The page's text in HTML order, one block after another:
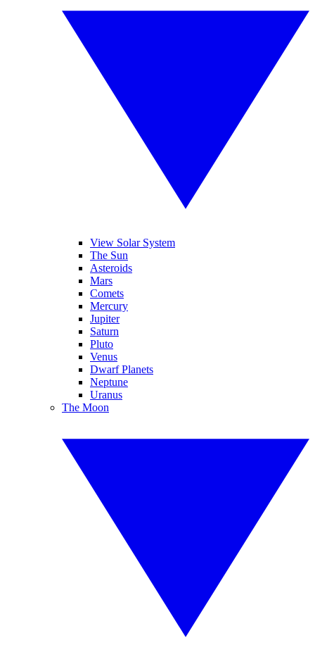
View Solar System
The Sun
Asteroids
Mars
Comets
Mercury
Jupiter
Saturn
Pluto
Venus
Dwarf Planets
Neptune
Uranus
The Moon